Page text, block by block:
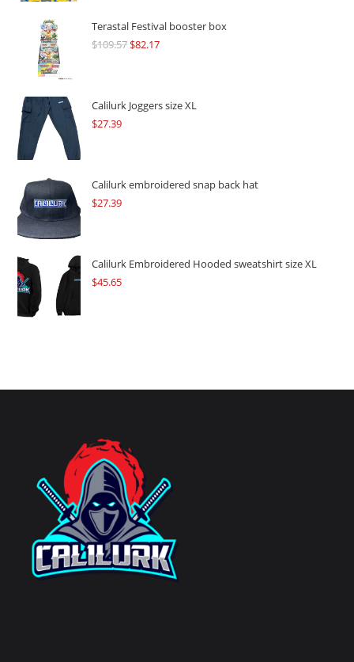
Terastal Festival booster box
$109.57Original
$109.57.
$82.17Current
$82.17.
Calilurk Joggers size XL
$27.39
Calilurk embroidered snap back hat
$27.39
Calilurk Embroidered Hooded sweatshirt size XL
$45.65